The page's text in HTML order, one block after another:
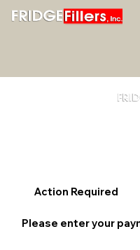
Action Required
Please enter your